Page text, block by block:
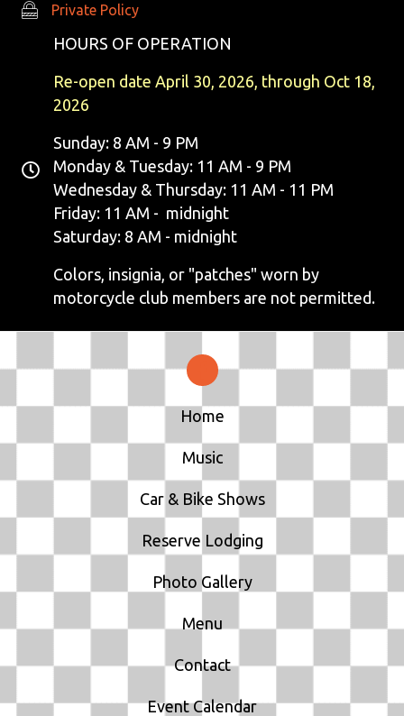
Private Policy
Private Policy
HOURS OF OPERATION
Re-open date April 30, 2026, through Oct 18,
2026
Sunday: 8 AM - 9 PM
Monday & Tuesday: 11 AM - 9 PM
Wednesday & Thursday: 11 AM - 11 PM
Friday: 11 AM - midnight
Saturday: 8 AM - midnight
Colors, insignia, or "patches" worn by
motorcycle club members are not permitted.
Home
Music
Car & Bike Shows
Reserve Lodging
Photo Gallery
Menu
Contact
Event Calendar